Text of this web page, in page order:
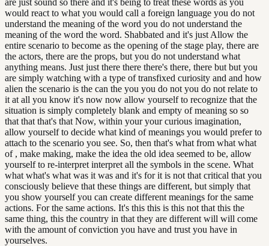
would react to what you would call a foreign language you do not
understand the meaning of the word you do not understand the
meaning of the word the word. Shabbated and it's just Allow the
entire scenario to become as the opening of the stage play, there are
the actors, there are the props, but you do not understand what
anything means. Just just there there there's there, there but but you
are simply watching with a type of transfixed curiosity and and how
alien the scenario is the can the you you do not you do not relate to
it at all you know it's now now allow yourself to recognize that the
situation is simply completely blank and empty of meaning so so
that that that's that Now, within your your curious imagination,
allow yourself to decide what kind of meanings you would prefer to
attach to the scenario you see. So, then that's what from what what
of , make making, make the idea the old idea seemed to be, allow
yourself to re-interpret interpret all the symbols in the scene. What
what what's what was it was and it's for it is not that critical that you
consciously believe that these things are different, but simply that
you show yourself you can create different meanings for the same
actions. For the same actions. It's this this is this not that this the
same thing, this the country in that they are different will will come
with the amount of conviction you have and trust you have in
yourselves.